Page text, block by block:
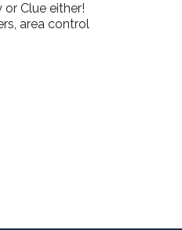
Clue either!
area control